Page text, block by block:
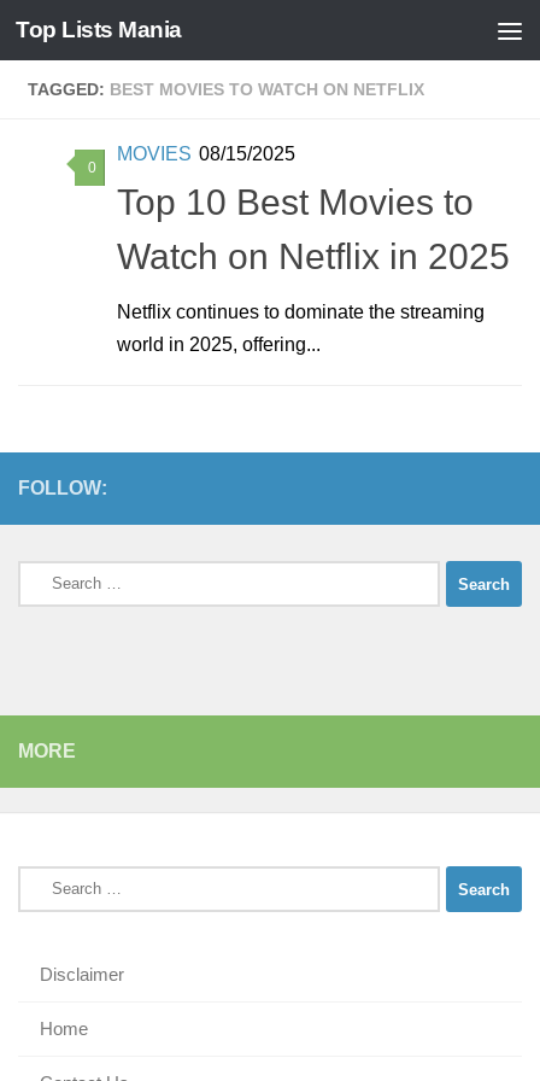
Skip to content
Top Lists Mania
TAGGED: BEST MOVIES TO WATCH ON NETFLIX
0
MOVIES 08/15/2025
Top 10 Best Movies to
Watch on Netflix in 2025
Netflix continues to dominate the streaming
world in 2025, offering...
FOLLOW:
Search
for:
MORE
Search
for:
Disclaimer
Home